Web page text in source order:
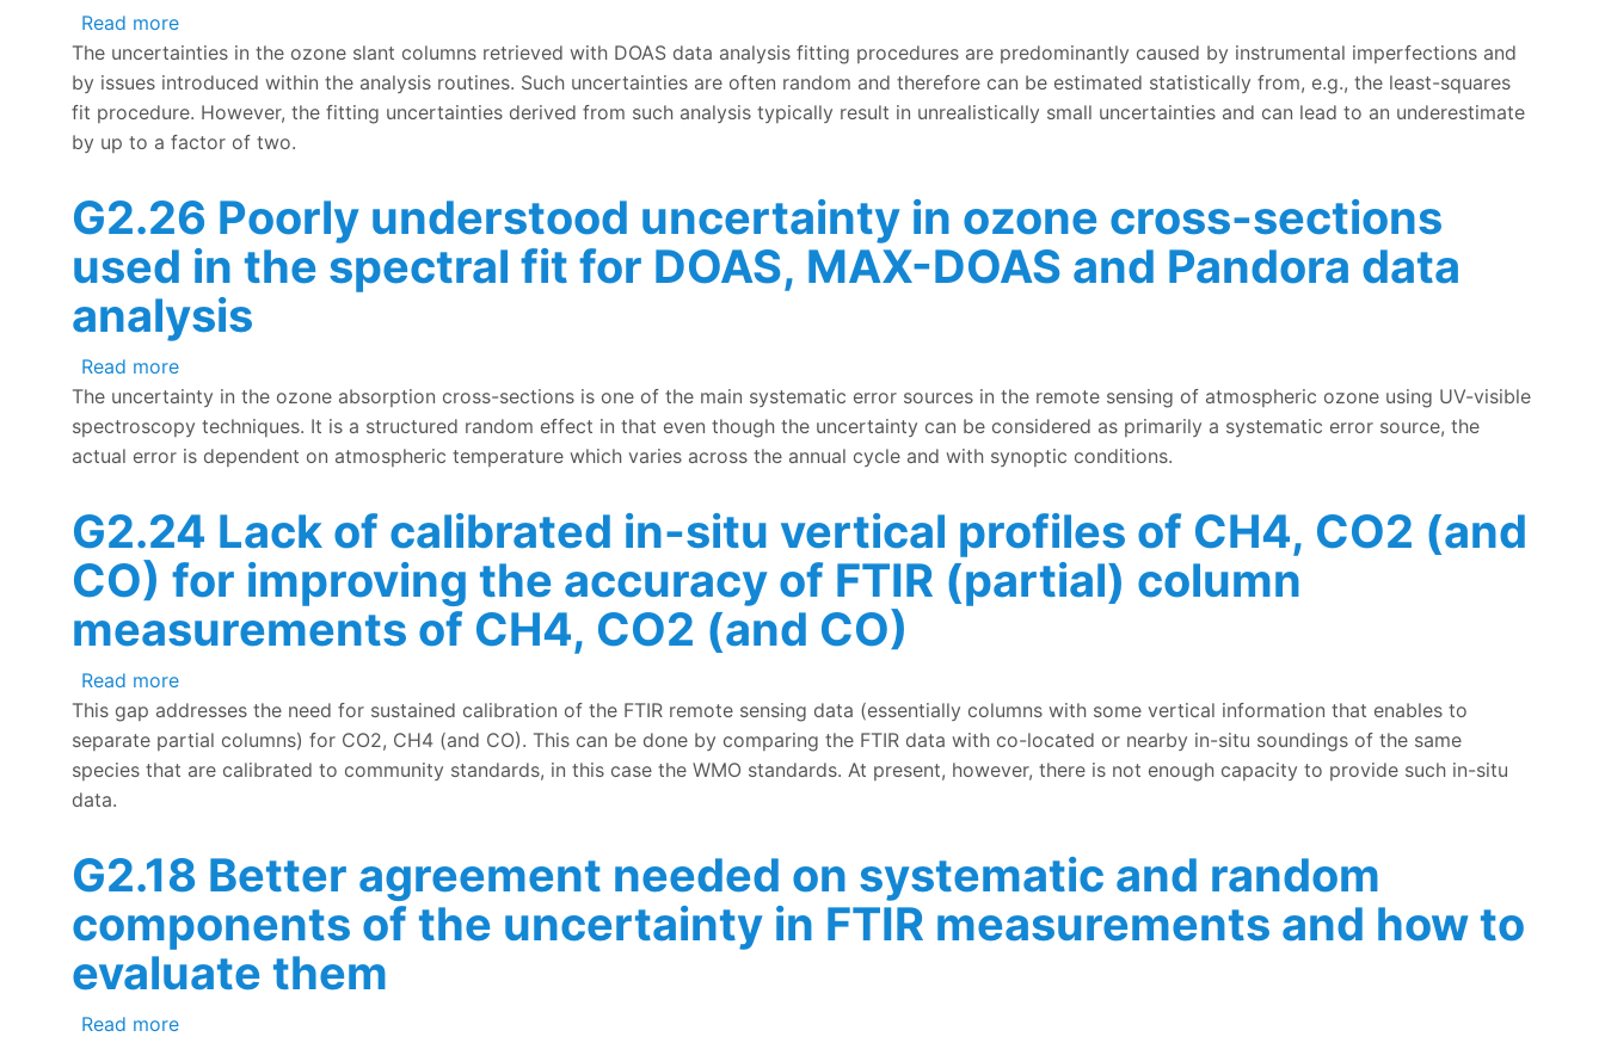
Read moreabout G2.27 Lack of understanding of random uncertainties, air mass factor calculations, and vertical averaging kernels in the total ozone column retrieved
The uncertainties in the ozone slant columns retrieved with DOAS data analysis fitting procedures are predominantly caused by instrumental imperfections and
by issues introduced within the analysis routines. Such uncertainties are often random and therefore can be estimated statistically from, e.g., the least-squares
fit procedure. However, the fitting uncertainties derived from such analysis typically result in unrealistically small uncertainties and can lead to an underestimate
by up to a factor of two.
G2.26 Poorly understood uncertainty in ozone cross-sections
used in the spectral fit for DOAS, MAX-DOAS and Pandora data
analysis
Read moreabout G2.26 Poorly understood uncertainty in ozone cross-sections used in the spectral fit for DOAS, MAX-DOAS and Pandora data analysis
The uncertainty in the ozone absorption cross-sections is one of the main systematic error sources in the remote sensing of atmospheric ozone using UV-visible
spectroscopy techniques. It is a structured random effect in that even though the uncertainty can be considered as primarily a systematic error source, the
actual error is dependent on atmospheric temperature which varies across the annual cycle and with synoptic conditions.
G2.24 Lack of calibrated in-situ vertical profiles of CH4, CO2 (and
CO) for improving the accuracy of FTIR (partial) column
measurements of CH4, CO2 (and CO)
Read moreabout G2.24 Lack of calibrated in-situ vertical profiles of CH4, CO2 (and CO) for improving the accuracy of FTIR (partial) column measurements of CH4,
This gap addresses the need for sustained calibration of the FTIR remote sensing data (essentially columns with some vertical information that enables to
separate partial columns) for CO2, CH4 (and CO). This can be done by comparing the FTIR data with co-located or nearby in-situ soundings of the same
species that are calibrated to community standards, in this case the WMO standards. At present, however, there is not enough capacity to provide such in-situ
data.
G2.18 Better agreement needed on systematic and random
components of the uncertainty in FTIR measurements and how to
evaluate them
Read moreabout G2.18 Better agreement needed on systematic and random components of the uncertainty in FTIR measurements and how to evaluate them